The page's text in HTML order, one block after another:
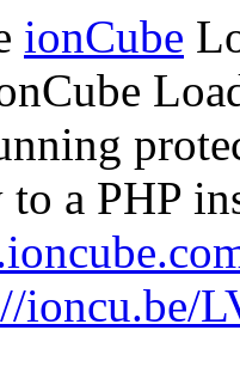
ionCube
to a PHP
ioncu.be/